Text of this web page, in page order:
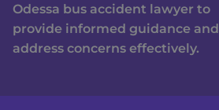
Odessa bus accident lawyer to
provide informed guidance and
address concerns effectively.